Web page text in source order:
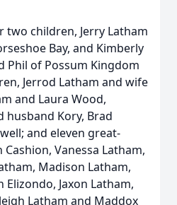
two children, Jerry Latham
Bay, and Kimberly
Phil of Possum Kingdom
Jerrod Latham and wife
and Laura Wood,
husband Kory, Brad
and eleven great-
Vanessa Latham,
Madison Latham,
Elizondo, Jaxon Latham,
Latham and Maddox